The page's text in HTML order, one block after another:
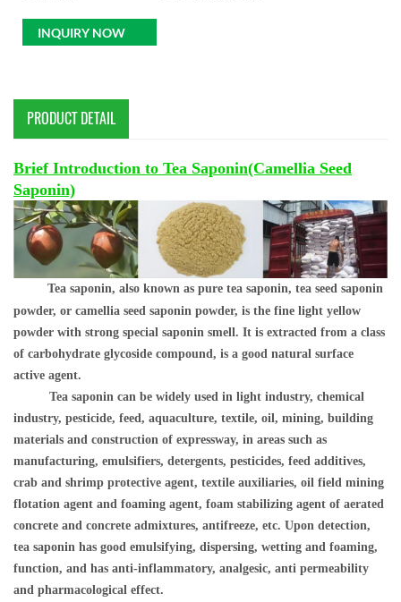
INQUIRY NOW
PRODUCT DETAIL
Brief Introduction to Tea Saponin(Camellia Seed
Saponin)
Tea saponin, also known as pure tea saponin, tea seed saponin
powder, or camellia seed saponin powder, is the fine light yellow
powder with strong special saponin smell. It is extracted from a class
of carbohydrate glycoside compound, is a good natural surface
active agent.
Tea saponin can be widely used in light industry, chemical
industry, pesticide, feed, aquaculture, textile, oil, mining, building
materials and construction of expressway, in areas such as
manufacturing, emulsifiers, detergents, pesticides, feed additives,
crab and shrimp protective agent, textile auxiliaries, oil field mining
flotation agent and foaming agent, foam stabilizing agent of aerated
concrete and concrete admixtures, antifreeze, etc. Upon detection,
tea saponin has good emulsifying, dispersing, wetting and foaming,
function, and has anti-inflammatory, analgesic, anti permeability
and pharmacological effect.